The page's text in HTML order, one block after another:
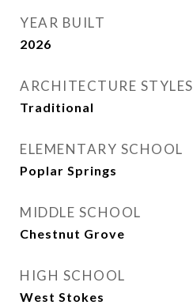
YEAR BUILT
2026
ARCHITECTURE STYLES
Traditional
ELEMENTARY SCHOOL
Poplar Springs
MIDDLE SCHOOL
Chestnut Grove
HIGH SCHOOL
West Stokes